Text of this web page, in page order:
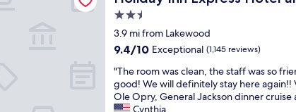
i
h
o
p
a
y
a
n
o
t
t
"
o
w
l
e
g
e
a
e
l
p
u
l
b
g
o
o
d
o
t
e
l
2.5
star
property
3.9 mi from Lakewood
9.4
of
10,
Exceptional,
9.4/10 Exceptional (1,145 reviews)
"
T
h
e
"The room was clean, the staff was so
good! We will definitely stay here
Ole Opry, General Jackson dinner cruise
Cynthia